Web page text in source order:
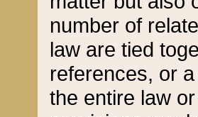
number of
law are tied
references, or
the entire law